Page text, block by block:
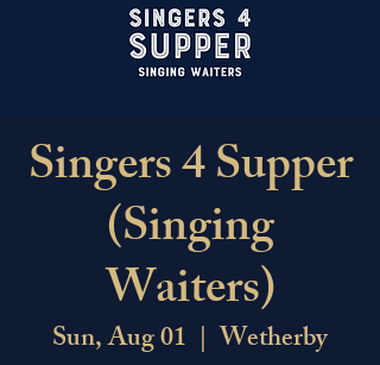
Singers 4 Supper
(Singing
Waiters)
Sun, Aug 01
  |
Wetherby